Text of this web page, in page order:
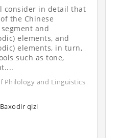
consider in detail that
the Chinese
and
elements, and
elements, in turn,
such as tone,
Philology and Linguistics
qizi